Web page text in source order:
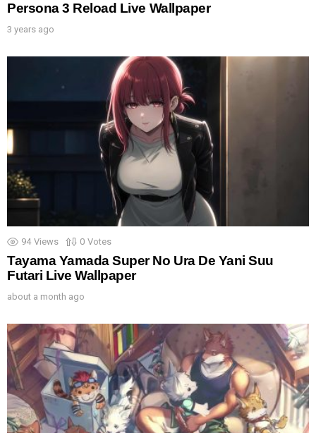
Persona 3 Reload Live Wallpaper
3 years ago
94 Views 0 Votes
Tayama Yamada Super No Ura De Yani Suu
Futari Live Wallpaper
about a month ago